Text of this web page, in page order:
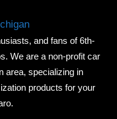
OF
and fans of 6th-
We are a non-profit car
area, specializing in
products for your